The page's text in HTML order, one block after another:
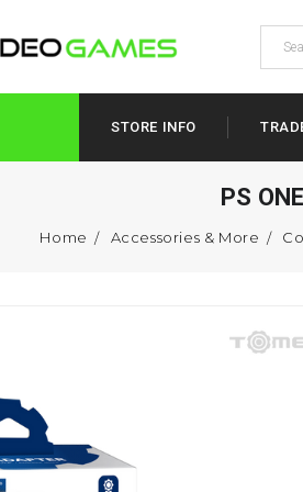
STORE INFO
PS
Home Accessories & More